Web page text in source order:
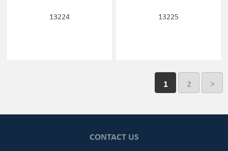
13224 13225
1 2 >
CONTACT US